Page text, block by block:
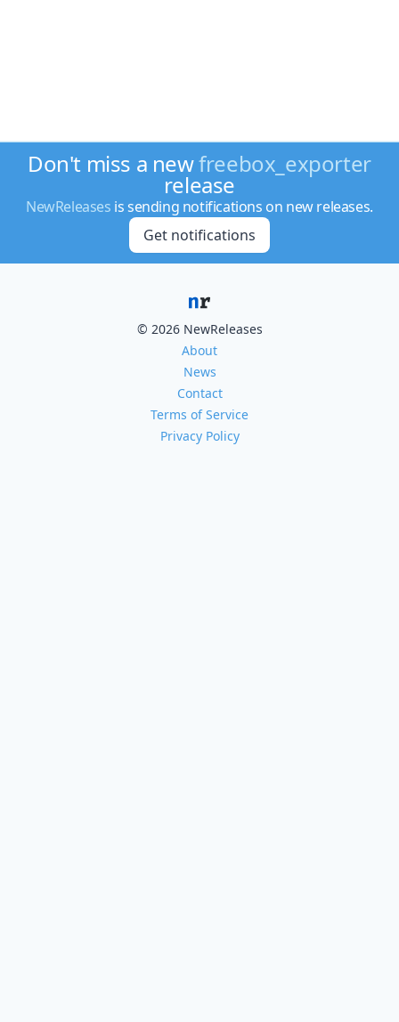
Don't miss a newfreebox_exporter
release
NewReleases is sending notifications on new releases.
Get notifications
© 2026 NewReleases
About
News
Contact
Terms of Service
Privacy Policy